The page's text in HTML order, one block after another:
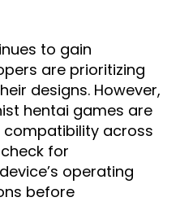
to gain
are prioritizing
designs. However,
hentai games are
across
for
operating
before